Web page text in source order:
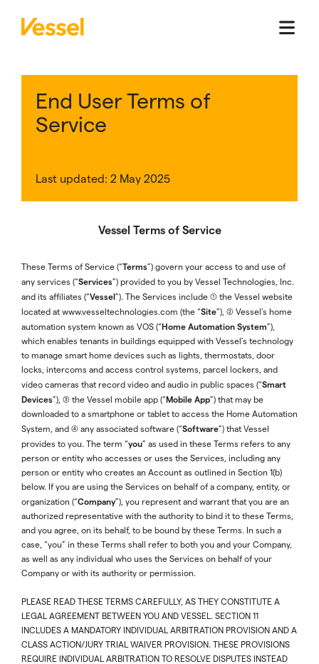
End User Terms of
Service
Last updated: 2 May 2025
Vessel Terms of Service
These Terms of Service (“Terms”) govern your access to and use of
any services (“Services”) provided to you by Vessel Technologies, Inc.
and its affiliates (“Vessel”). The Services include (1) the Vessel website
located at www.vesseltechnologies.com (the “Site”), (2) Vessel’s home
automation system known as VOS (“Home Automation System”),
which enables tenants in buildings equipped with Vessel’s technology
to manage smart home devices such as lights, thermostats, door
locks, intercoms and access control systems, parcel lockers, and
video cameras that record video and audio in public spaces (“Smart
Devices”), (3) the Vessel mobile app (“Mobile App”) that may be
downloaded to a smartphone or tablet to access the Home Automation
System, and (4) any associated software (“Software”) that Vessel
provides to you. The term “you” as used in these Terms refers to any
person or entity who accesses or uses the Services, including any
person or entity who creates an Account as outlined in Section 1(b)
below. If you are using the Services on behalf of a company, entity, or
organization (“Company”), you represent and warrant that you are an
authorized representative with the authority to bind it to these Terms,
and you agree, on its behalf, to be bound by these Terms. In such a
case, “you” in these Terms shall refer to both you and your Company,
as well as any individual who uses the Services on behalf of your
Company or with its authority or permission.
PLEASE READ THESE TERMS CAREFULLY, AS THEY CONSTITUTE A
LEGAL AGREEMENT BETWEEN YOU AND VESSEL. SECTION 11
INCLUDES A MANDATORY INDIVIDUAL ARBITRATION PROVISION AND A
CLASS ACTION/JURY TRIAL WAIVER PROVISION. THESE PROVISIONS
REQUIRE INDIVIDUAL ARBITRATION TO RESOLVE DISPUTES INSTEAD